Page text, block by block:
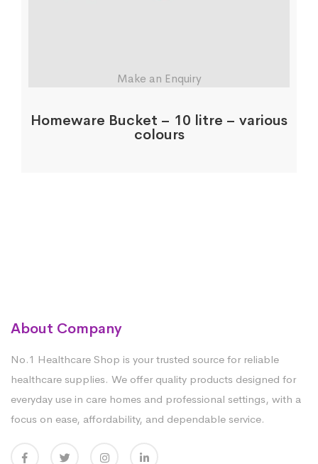
Make an Enquiry
Homeware Bucket – 10 litre – various
colours
About Company
No.1 Healthcare Shop is your trusted source for reliable
healthcare supplies. We offer quality products designed for
everyday use in care homes and professional settings, with a
focus on ease, affordability, and dependable service.